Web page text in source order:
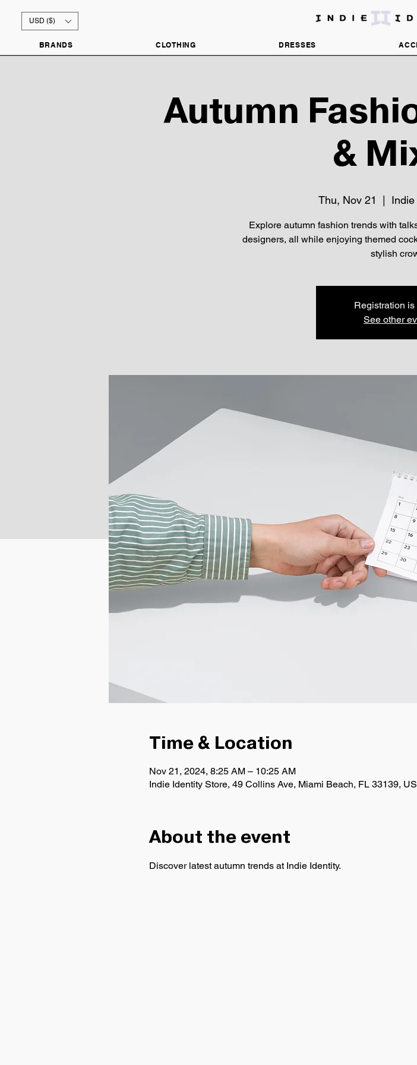
USD ($)
BRANDS CLOTHING DRESSES
Autumn
&
Thu, Nov 21
Explore autumn fashion trends with
designers, all while enjoying themed
stylish
Registration is
See other
Time & Location
Nov 21, 2024, 8:25 AM – 10:25 AM
Indie Identity Store, 49 Collins Ave, Miami Beach, FL 33139,
About the event
Discover latest autumn trends at Indie Identity.